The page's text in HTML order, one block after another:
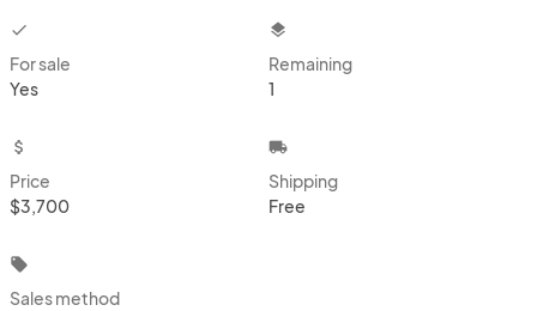
checkbox
For sale
Yes
layers
Remaining
1
attach_money
Price
$3,700
local_shipping
Shipping
Free
local_offer
Sales method